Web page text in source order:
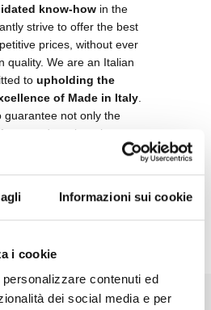
Informazioni sui cookie
i cookie
contenuti ed
dei social media e per
know-how in the
strive to offer the best
prices, without ever
quality. We are an Italian
to upholding the
of Made in Italy
guarantee not only the
our products but also to
industry and promote the